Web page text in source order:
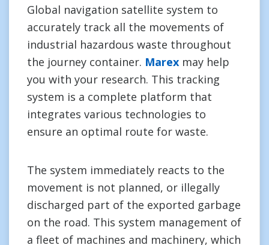
Global navigation satellite system to
accurately track all the movements of
industrial hazardous waste throughout
the journey container. Marex may help
you with your research. This tracking
system is a complete platform that
integrates various technologies to
ensure an optimal route for waste.
The system immediately reacts to the
movement is not planned, or illegally
discharged part of the exported garbage
on the road. This system management of
a fleet of machines and machinery, which